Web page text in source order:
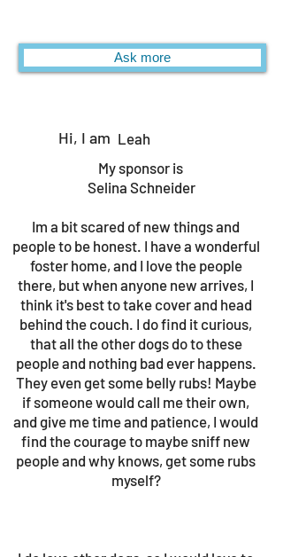
Ask more
Hi, I am Leah
My sponsor is
Selina Schneider
Im a bit scared of new things and
people to be honest. I have a wonderful
foster home, and I love the people
there, but when anyone new arrives, I
think it's best to take cover and head
behind the couch. I do find it curious,
that all the other dogs do to these
people and nothing bad ever happens.
They even get some belly rubs! Maybe
if someone would call me their own,
and give me time and patience, I would
find the courage to maybe sniff new
people and why knows, get some rubs
myself?